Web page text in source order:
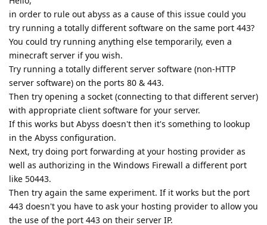
in order to rule out abyss as a cause of this issue could you
try running a totally different software on the same port 443?
You could try running anything else temporarily, even a
minecraft server if you wish.
Try running a totally different server software (non-HTTP
server software) on the ports 80 & 443.
Then try opening a socket (connecting to that different server)
with appropriate client software for your server.
If this works but Abyss doesn't then it's something to lookup
in the Abyss configuration.
Next, try doing port forwarding at your hosting provider as
well as authorizing in the Windows Firewall a different port
like 50443.
Then try again the same experiment. If it works but the port
443 doesn't you have to ask your hosting provider to allow you
the use of the port 443 on their server IP.